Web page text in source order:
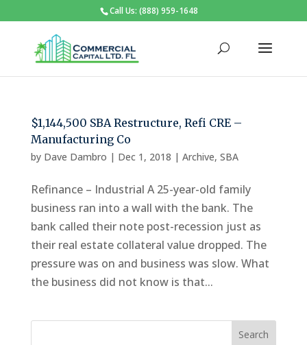
Call Us: (888) 959-1648
$1,144,500 SBA Restructure, Refi CRE –
Manufacturing Co
by Dave Dambro | Dec 1, 2018 | Archive, SBA
Refinance – Industrial A 25-year-old family
business ran into a wall with the bank. The
bank called their note post-recession just as
their real estate collateral value dropped. The
pressure was on and business was slow. What
the business did not know is that...